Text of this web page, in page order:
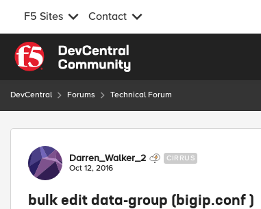
F5 Sites Contact
Skip to content
DevCentral Forums Technical Forum
Forum Discussion
Darren_Walker_2 CIRRUS
Oct 12, 2016
bulk edit data-group (bigip.conf )